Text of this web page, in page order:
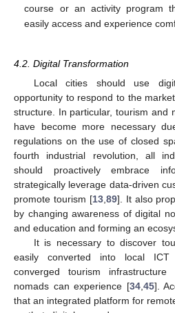
course or an activity program
easily access and experience
4.2. Digital Transformation
Local cities should use
opportunity to respond to the
structure. In particular, tourism and
have become more necessary
regulations on the use of closed
fourth industrial revolution, all
should proactively embrace
strategically leverage data-driven
promote tourism [13, 89]. It also
by changing awareness of digital
and education and forming an
It is necessary to discover
easily converted into local ICT
converged tourism
nomads can experience [34, 45].
that an integrated platform for